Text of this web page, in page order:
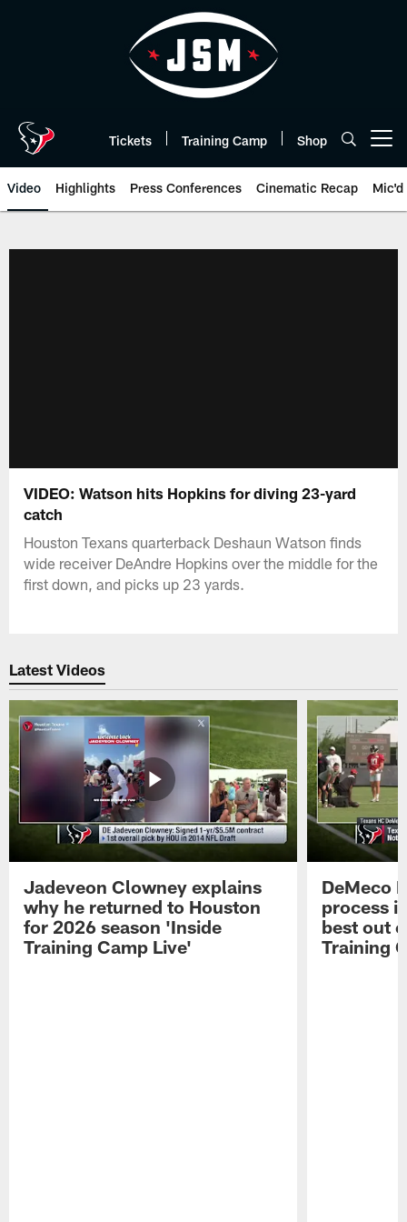
Tickets Training Camp Shop
Video Highlights Press Conferences Cinematic Recap Mic'd
VIDEO: Watson hits Hopkins for diving 23-yard
catch
Houston Texans quarterback Deshaun Watson finds
wide receiver DeAndre Hopkins over the middle for the
first down, and picks up 23 yards.
Latest Videos
Jadeveon Clowney explains
why he returned to Houston
for 2026 season 'Inside
Training Camp Live'
DeMeco
process
best out
Training